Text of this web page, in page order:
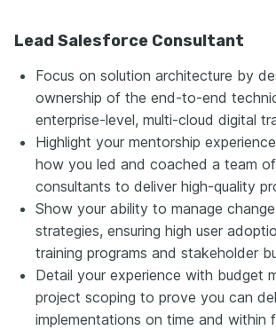
Lead Salesforce Consultant
Focus on solution architecture by
ownership of the end-to-end
enterprise-level, multi-cloud digital
Highlight your mentorship
how you led and coached a team
consultants to deliver high-quality
Show your ability to manage
strategies, ensuring high user
training programs and stakeholder
Detail your experience with budget
project scoping to prove you can
implementations on time and within